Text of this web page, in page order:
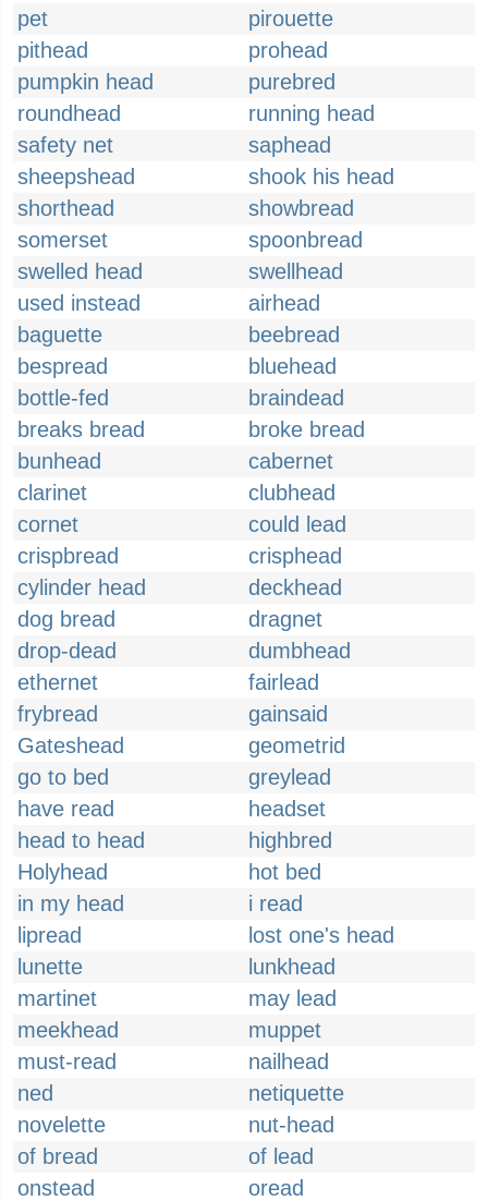
pet
pirouette
pithead
prohead
pumpkin head
purebred
roundhead
running head
safety net
saphead
sheepshead
shook his head
shorthead
showbread
somerset
spoonbread
swelled head
swellhead
used instead
airhead
baguette
beebread
bespread
bluehead
bottle-fed
braindead
breaks bread
broke bread
bunhead
cabernet
clarinet
clubhead
cornet
could lead
crispbread
crisphead
cylinder head
deckhead
dog bread
dragnet
drop-dead
dumbhead
ethernet
fairlead
frybread
gainsaid
Gateshead
geometrid
go to bed
greylead
have read
headset
head to head
highbred
Holyhead
hot bed
in my head
i read
lipread
lost one's head
lunette
lunkhead
martinet
may lead
meekhead
muppet
must-read
nailhead
ned
netiquette
novelette
nut-head
of bread
of lead
onstead
oread